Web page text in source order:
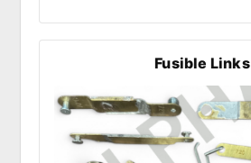
Fusible Links